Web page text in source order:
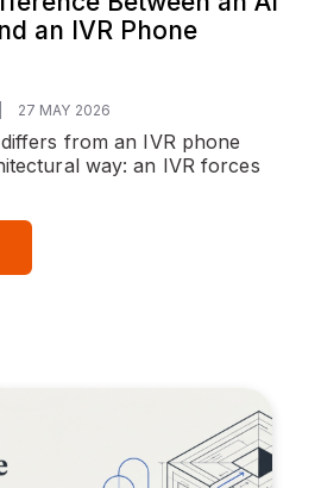
an IVR Phone
27 MAY 2026
from an IVR phone
way: an IVR forces